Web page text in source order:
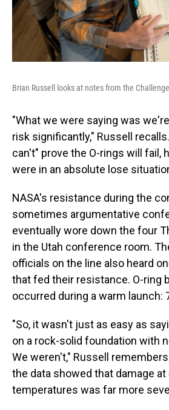
Brian Russell looks at notes from the
"What we were saying was
risk significantly," Russell
can't" prove the O-rings will fail,
were in an absolute lose
NASA's resistance during the
sometimes argumentative
eventually wore down the four
in the Utah conference room.
officials on the line also heard
that fed their resistance. O-ring
occurred during a warm launch:
"So, it wasn't just as easy as
on a rock-solid foundation with
We weren't," Russell
the data showed that damage
temperatures was far more